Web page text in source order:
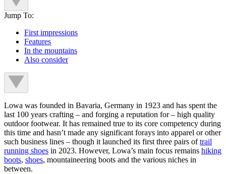
Jump To:
First impressions
Features
In the mountains
Also consider
Lowa was founded in Bavaria, Germany in 1923 and has spent the
last 100 years crafting – and forging a reputation for – high quality
outdoor footwear. It has remained true to its core competency during
this time and hasn’t made any significant forays into apparel or other
such business lines – though it launched its first three pairs oftrail
running shoes in 2023. However, Lowa’s main focus remains hiking
boots, shoes, mountaineering boots and the various niches in
between.